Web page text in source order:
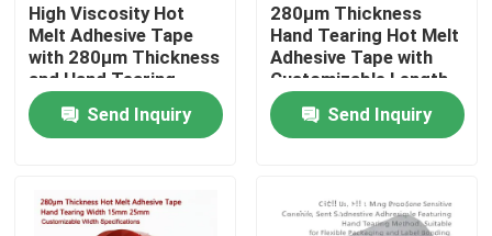
Home
Products
Videos
High Viscosity Hot
Melt Adhesive Tape
with 280μm Thickness
and Hand Tearing
Feature for Industrial
Use
Send Inquiry
280μm Thickness
Hand Tearing Hot Melt
Adhesive Tape with
Customizable Length
for Industrial Use
Send Inquiry